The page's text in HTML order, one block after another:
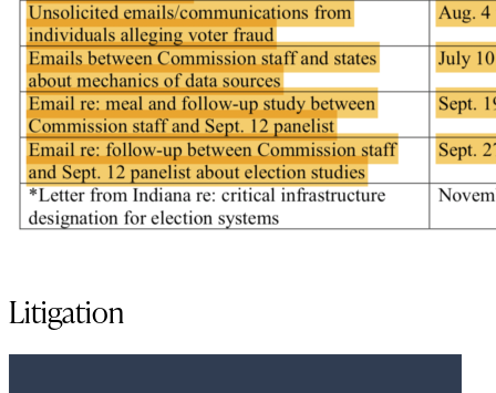
Litigation